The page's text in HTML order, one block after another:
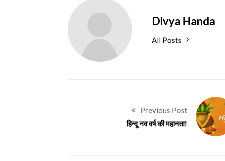
Divya Handa
All Posts
Previous Post
हिन्दू नव वर्ष की महानता!